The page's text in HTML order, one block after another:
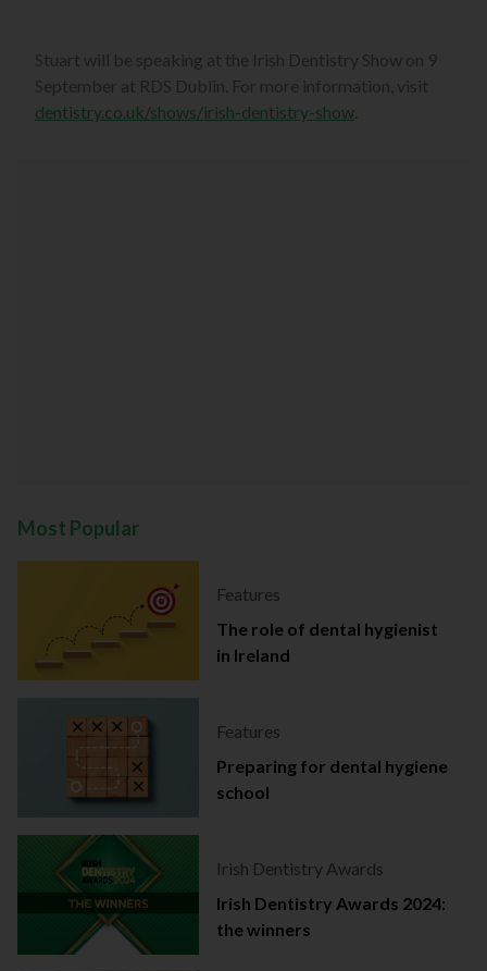
Stuart will be speaking at the Irish Dentistry Show on 9
September at RDS Dublin. For more information, visit
dentistry.co.uk/shows/irish-dentistry-show
Most Popular
Features
The role of dental hygienist
in Ireland
Features
Preparing for dental hygiene
school
Irish Dentistry Awards
Irish Dentistry Awards 2024:
the winners